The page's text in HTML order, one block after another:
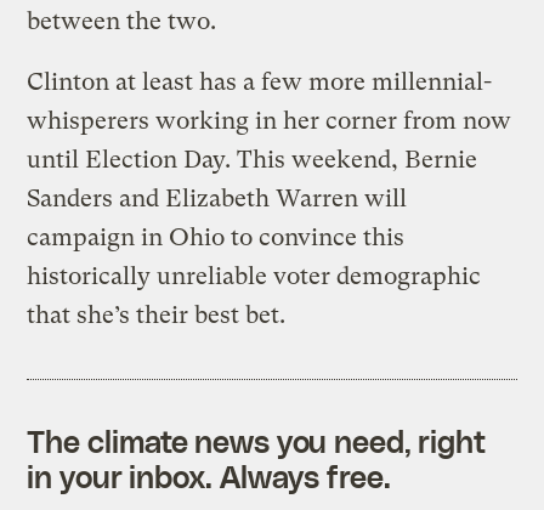
between the two.
Clinton at least has a few more millennial-
whisperers working in her corner from now
until Election Day. This weekend, Bernie
Sanders and Elizabeth Warren will
campaign in Ohio to convince this
historically unreliable voter demographic
that she’s their best bet.
The climate news you need, right
in your inbox. Always free.